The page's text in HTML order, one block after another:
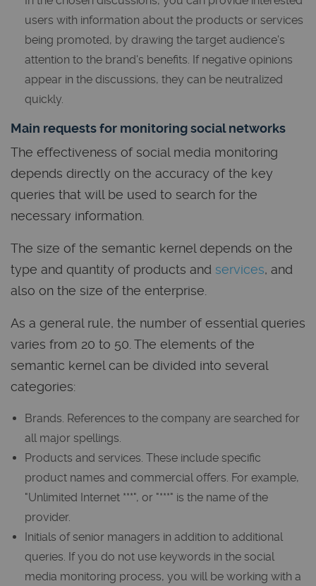
users with information about the products or services
being promoted, by drawing the target audience's
attention to the brand's benefits. If negative opinions
appear in the discussions, they can be neutralized
quickly.
Main requests for monitoring social networks
The effectiveness of social media monitoring
depends directly on the accuracy of the key
queries that will be used to search for the
necessary information.
The size of the semantic kernel depends on the
type and quantity of products and services, and
also on the size of the enterprise.
As a general rule, the number of essential queries
varies from 20 to 50. The elements of the
semantic kernel can be divided into several
categories:
Brands. References to the company are searched for
all major spellings.
Products and services. These include specific
product names and commercial offers. For example,
"Unlimited Internet ***", or "***" is the name of the
provider.
Initials of senior managers in addition to additional
queries. If you do not use keywords in the social
media monitoring process, you will be working with a